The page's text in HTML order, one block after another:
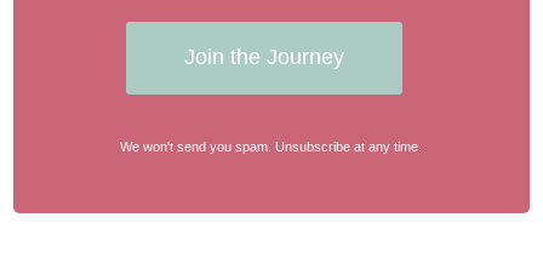
Join the Journey
We won't send you spam. Unsubscribe at any time.